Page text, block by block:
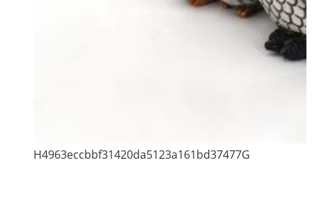
H4963eccbbf31420da5123a161bd37477G